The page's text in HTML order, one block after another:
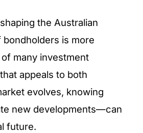
the Australian
is more
many investment
appeals to both
evolves, knowing
new developments—can
future.